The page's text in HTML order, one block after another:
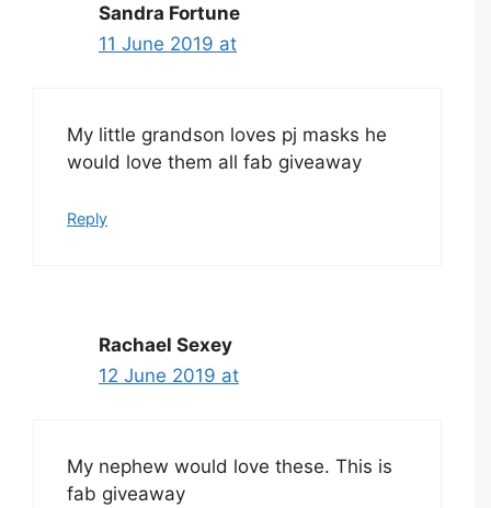
Sandra Fortune
11 June 2019 at
My little grandson loves pj masks he
would love them all fab giveaway
Reply
Rachael Sexey
12 June 2019 at
My nephew would love these. This is
fab giveaway